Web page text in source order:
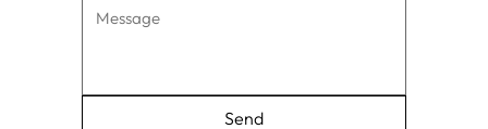
Send